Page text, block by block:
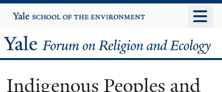
to
content
Yale
University
Yale
Forum
Indigenous Peoples and